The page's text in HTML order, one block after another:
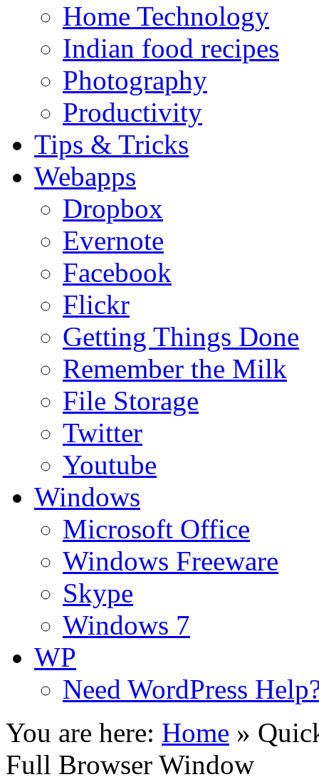
Home Technology
Indian food recipes
Photography
Productivity
Tips & Tricks
Webapps
Dropbox
Evernote
Facebook
Flickr
Getting Things Done
Remember the Milk
File Storage
Twitter
Youtube
Windows
Microsoft Office
Windows Freeware
Skype
Windows 7
WP
Need WordPress
You are here: Home »
Full Browser Window